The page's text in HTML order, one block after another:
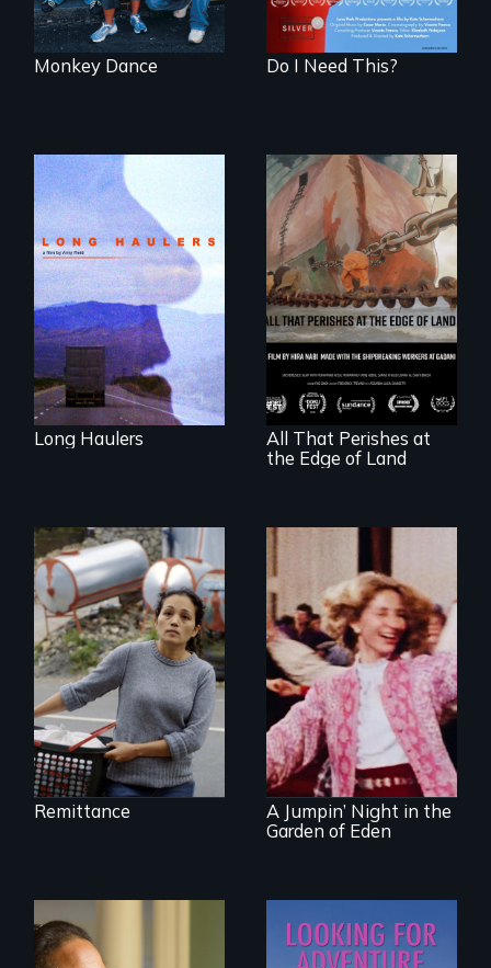
Monkey Dance Do I Need This?
"All truckers are
either running
away or running to
something.”
Long Haulers
A conversation
between a
decommissioned
vessel and her
shipbreakers.
All That Perishes at
the Edge of Land
Finding Freedom In
Servitude
Remittance
Re-released for a
new generation:
the first film to
document the
klezmer music
revival.
A Jumpin’ Night in the
Garden of Eden